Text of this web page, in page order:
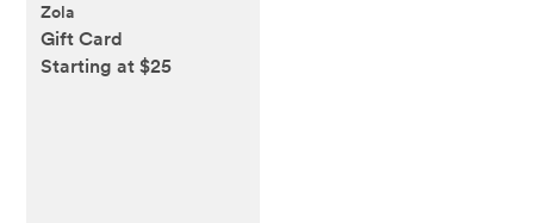
Zola
Gift Card
Starting at $25